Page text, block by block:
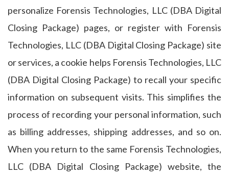
personalize Forensis Technologies, LLC (DBA Digital
Closing Package) pages, or register with Forensis
Technologies, LLC (DBA Digital Closing Package) site
or services, a cookie helps Forensis Technologies, LLC
(DBA Digital Closing Package) to recall your specific
information on subsequent visits. This simplifies the
process of recording your personal information, such
as billing addresses, shipping addresses, and so on.
When you return to the same Forensis Technologies,
LLC (DBA Digital Closing Package) website, the